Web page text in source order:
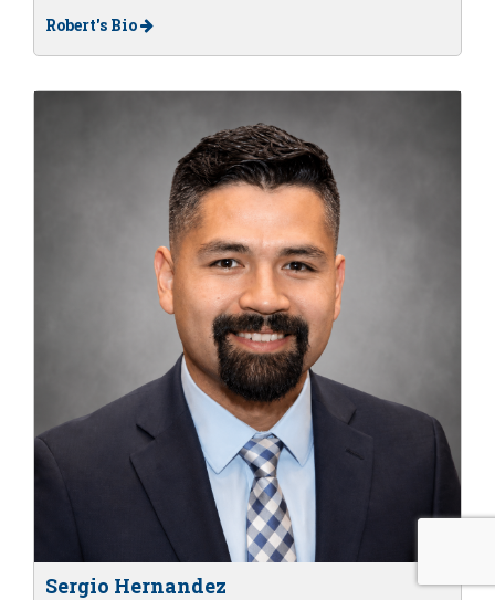
Robert's Bio
Sergio Hernandez